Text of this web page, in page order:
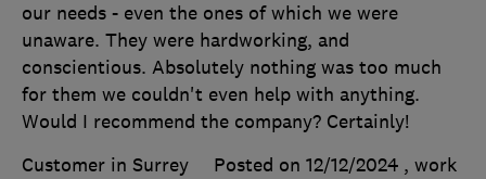
our needs - even the ones of which we were
unaware. They were hardworking, and
conscientious. Absolutely nothing was too much
for them we couldn't even help with anything.
Would I recommend the company? Certainly!
Customer in Surrey
Posted on 12/12/2024 , work